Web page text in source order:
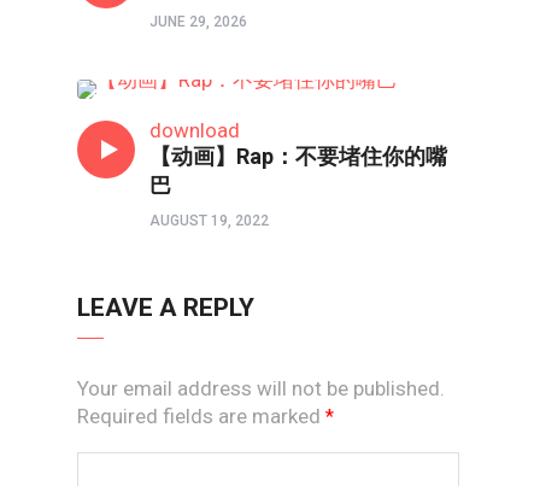
JUNE 29, 2026
download
【动画】Rap：不要堵住你的嘴
巴
AUGUST 19, 2022
LEAVE A REPLY
Your email address will not be published.
Required fields are marked *